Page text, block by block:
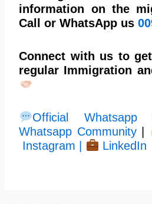
information on the
Call or WhatsApp us
Connect with us to
regular Immigration
Official Whatsapp
Whatsapp Community|
Instagram |
LinkedIn